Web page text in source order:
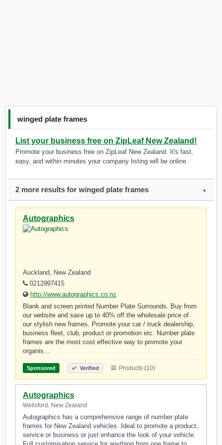
winged plate frames
List your business free on ZipLeaf New Zealand!
Promote your business free on ZipLeaf New Zealand. It's fast,
easy, and within minutes your company listing will be online.
2 more results for winged plate frames ▼
Autographics
Auckland, New Zealand
0212997415
http://www.autographics.co.nz
Blank and screen printed Number Plate Surrounds. Buy from
our website and save up to 40% off the wholesale price of
our stylish new frames. Promote your car / truck dealership,
business fleet, club, product or promotion etc. Number plate
frames are the most cost effective way to promote your
organis…
Sponsored Verified Products (10)
Autographics
Wellsford, New Zealand
Autographics has a comprehensive range of number plate
frames for New Zealand vehicles. Ideal to promote a product,
service or business or just enhance the look of your vehicle.